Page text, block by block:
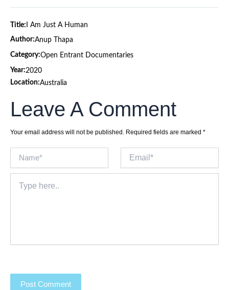
Title: I Am Just A Human
Author:Anup Thapa
Category:Open Entrant Documentaries
Year:2020
Location:Australia
Leave A Comment
Your email address will not be published. Required fields are marked *
here..